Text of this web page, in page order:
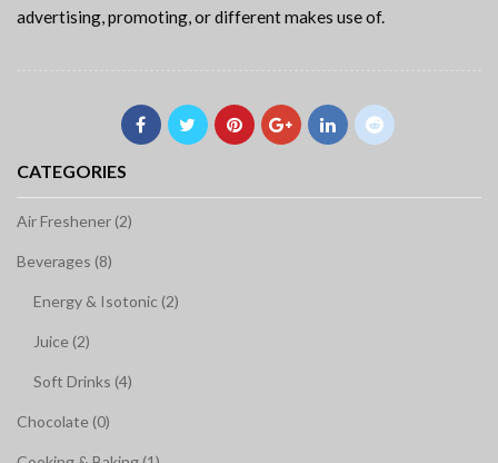
advertising, promoting, or different makes use of.
CATEGORIES
Air Freshener (2)
Beverages (8)
Energy & Isotonic (2)
Juice (2)
Soft Drinks (4)
Chocolate (0)